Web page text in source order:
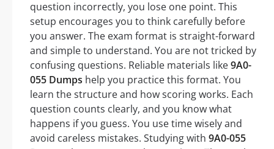
question incorrectly, you lose one point. This
setup encourages you to think carefully before
you answer. The exam format is straight-forward
and simple to understand. You are not tricked by
confusing questions. Reliable materials like9A0-
055 Dumps help you practice this format. You
learn the structure and how scoring works. Each
question counts clearly, and you know what
happens if you guess. You use time wisely and
avoid careless mistakes. Studying with 9A0-055